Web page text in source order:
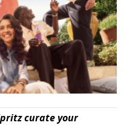
curate your